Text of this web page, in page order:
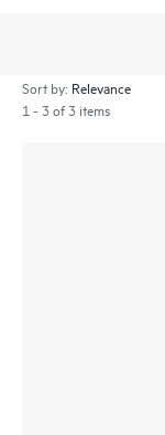
Sort by:
1 - 3 of 3 items